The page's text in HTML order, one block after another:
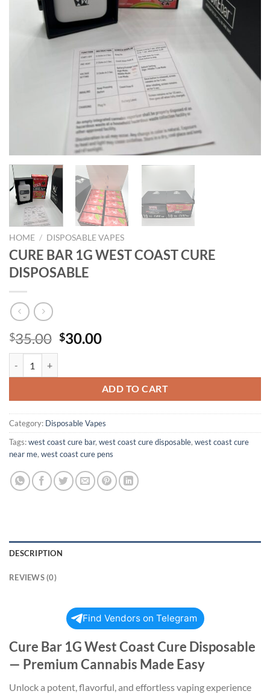
HOME / DISPOSABLE VAPES
CURE BAR 1G WEST COAST CURE
DISPOSABLE
$35.00 Original
$35.00.
$30.00Current
$30.00.
ADD TO CART
Category: Disposable Vapes
Tags:west coast cure bar, west coast cure disposable, west coast cure
near me, west coast cure pens
DESCRIPTION
REVIEWS (0)
Find Vendors on Telegram
Cure Bar 1G West Coast Cure Disposable
— Premium Cannabis Made Easy
Unlock a potent, flavorful, and effortless vaping experience